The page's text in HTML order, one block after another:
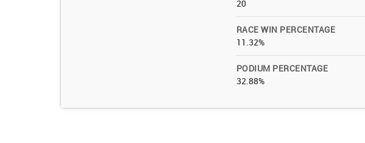
20
RACE WIN PERCENTAGE
11.32%
PODIUM PERCENTAGE
32.88%